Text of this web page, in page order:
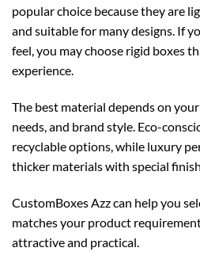
popular choice because they are
and suitable for many designs. If
feel, you may choose rigid boxes
experience.
The best material depends on
needs, and brand style. Eco-
recyclable options, while luxury
thicker materials with special
CustomBoxes Azz can help you
matches your product
attractive and practical.